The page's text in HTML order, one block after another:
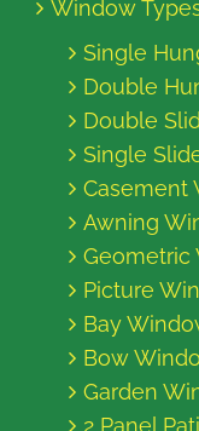
Window
Single
Double
Double
Single
Casement
Awning
Geometric
Picture
Bay
Bow
Garden
2 Panel